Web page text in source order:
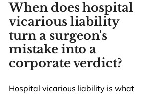
When does hospital
vicarious liability
turn a surgeon's
mistake into a
corporate verdict?
Hospital vicarious liability is what